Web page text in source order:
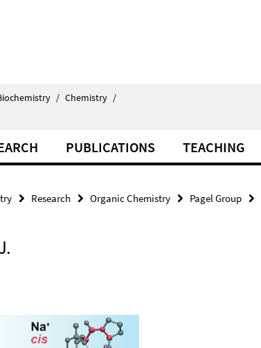
/ Chemistry /
PUBLICATIONS TEACHING
Research Organic Chemistry Pagel Group